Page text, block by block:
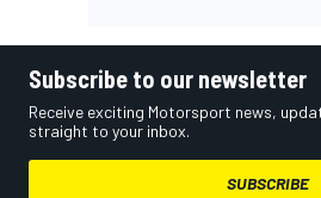
Subscribe to our newsletter
Receive exciting Motorsport news,
straight to your inbox.
SUBSCRIBE